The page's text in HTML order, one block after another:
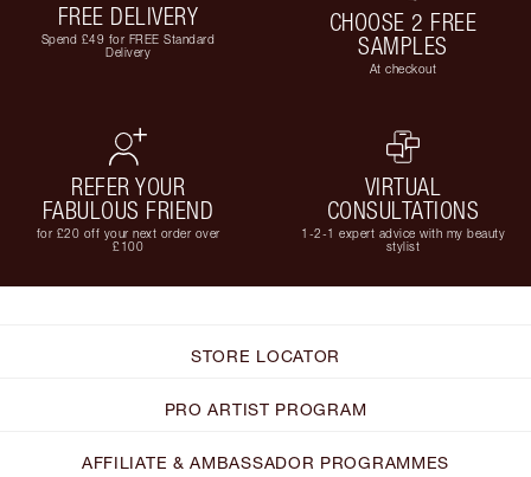
FREE DELIVERY
Spend £49 for FREE Standard
Delivery
CHOOSE 2 FREE
SAMPLES
At checkout
REFER YOUR
FABULOUS FRIEND
for £20 off your next order over
£100
VIRTUAL
CONSULTATIONS
1-2-1 expert advice with my beauty
stylist
STORE LOCATOR
PRO ARTIST PROGRAM
AFFILIATE & AMBASSADOR PROGRAMMES